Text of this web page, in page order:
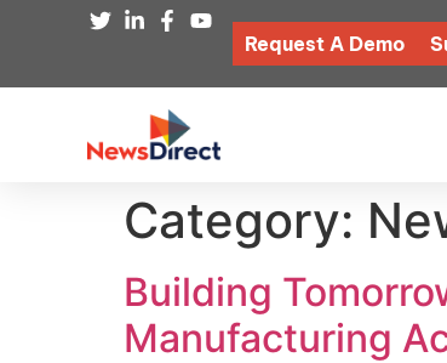
Request A Demo
Category:
Building
Manufacturing